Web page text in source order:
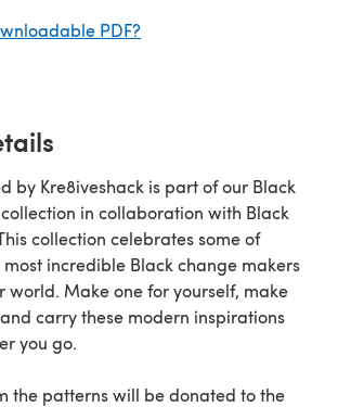
PDF?
by Kre8iveshack is part of our Black
in collaboration with Black
collection celebrates some of
most incredible Black change makers
world. Make one for yourself, make
carry these modern inspirations
you go.
the patterns will be donated to the